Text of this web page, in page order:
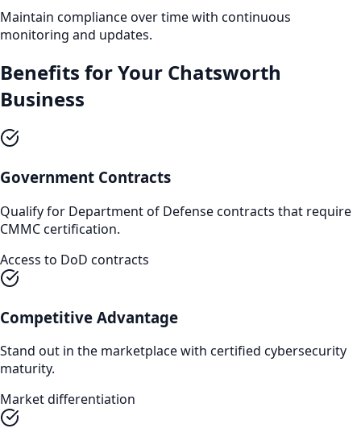
Maintain compliance over time with continuous
monitoring and updates.
Benefits for Your Chatsworth
Business
Government Contracts
Qualify for Department of Defense contracts that require
CMMC certification.
Access to DoD contracts
Competitive Advantage
Stand out in the marketplace with certified cybersecurity
maturity.
Market differentiation